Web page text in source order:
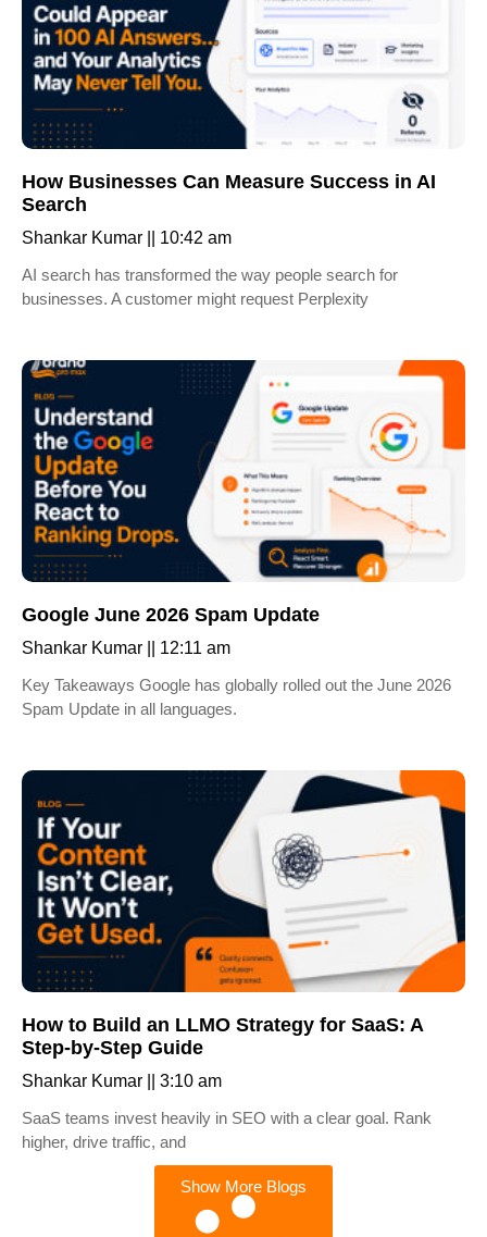
How Businesses Can Measure Success in AI
Search
Shankar Kumar
10:42 am
AI search has transformed the way people search for
businesses. A customer might request Perplexity
Google June 2026 Spam Update
Shankar Kumar
12:11 am
Key Takeaways Google has globally rolled out the June 2026
Spam Update in all languages.
How to Build an LLMO Strategy for SaaS: A
Step-by-Step Guide
Shankar Kumar
3:10 am
SaaS teams invest heavily in SEO with a clear goal. Rank
higher, drive traffic, and
Show More Blogs